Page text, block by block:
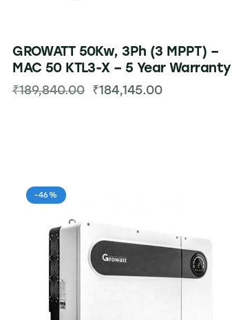
GROWATT 50Kw, 3Ph (3 MPPT) –
MAC 50 KTL3-X – 5 Year Warranty
₹189,840.00 ₹184,145.00
-46%